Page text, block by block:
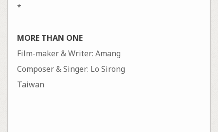
*
MORE THAN ONE
Film-maker & Writer: Amang
Composer & Singer: Lo Sirong
Taiwan